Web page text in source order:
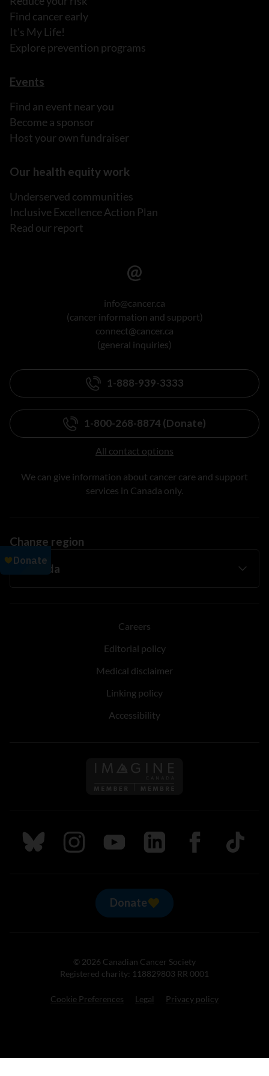
Find cancer early
It's My Life!
Explore prevention programs
Events
Find an event near you
Become a sponsor
Host your own fundraiser
Our health equity work
Underserved communities
Inclusive Excellence Action Plan
Read our report
info@cancer.ca
(cancer information and support)
connect@cancer.ca
(general inquiries)
1-888-939-3333
1-800-268-8874 (Donate)
All contact options
We can give information about cancer care and support
services in Canada only.
Change region
Careers
Editorial policy
Medical disclaimer
Linking policy
Accessibility
Follow us on Imagine
Follow us on Bluesky
Follow us on Instagram
Follow us on Youtube
Follow us on LinkedIn
Follow us on
TikTok
Donate
© 2026 Canadian Cancer Society
Registered charity: 118829803 RR 0001
Cookie Preferences Legal Privacy policy